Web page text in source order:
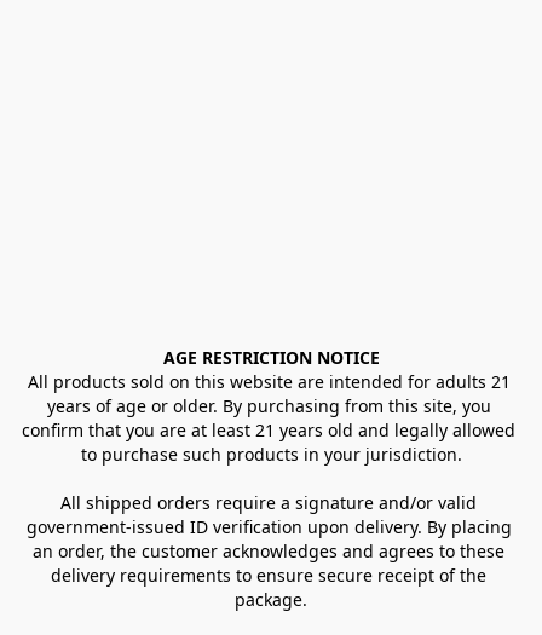
AGE RESTRICTION NOTICE
All products sold on this website are intended for adults 21
years of age or older. By purchasing from this site, you
confirm that you are at least 21 years old and legally allowed
to purchase such products in your jurisdiction.
All shipped orders require a signature and/or valid
government-issued ID verification upon delivery. By placing
an order, the customer acknowledges and agrees to these
delivery requirements to ensure secure receipt of the
package.